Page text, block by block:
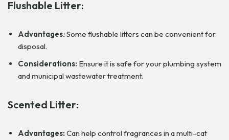
Flushable Litter:
Advantages:Some flushable litters can be convenient for
disposal.
Considerations: Ensure it is safe for your plumbing system
and municipal wastewater treatment.
Scented Litter:
Advantages: Can help control fragrances in a multi-cat